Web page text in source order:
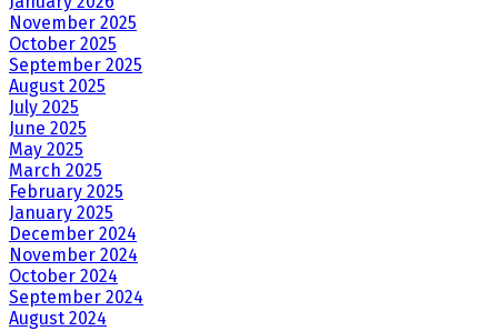
November 2025
October 2025
September 2025
August 2025
July 2025
June 2025
May 2025
March 2025
February 2025
January 2025
December 2024
November 2024
October 2024
September 2024
August 2024